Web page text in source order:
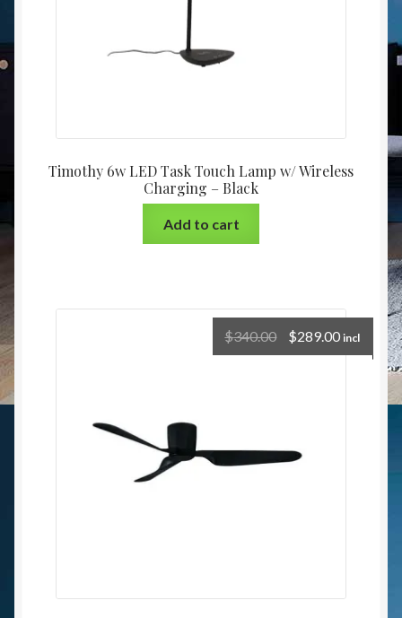
Timothy 6w LED Task Touch Lamp w/ Wireless
Charging – Black
Add to cart
$340.00 $289.00 incl